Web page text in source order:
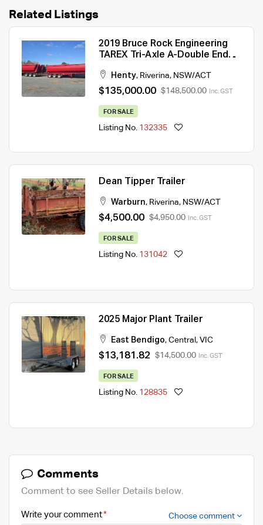
Related Listings
2019 Bruce Rock Engineering
TAREX Tri-Axle A-Double End
Henty, Riverina, NSW/ACT
$135,000.00 $148,500.00 Inc. GST
FOR SALE
Listing No. 132335
Dean Tipper Trailer
Warburn, Riverina, NSW/ACT
$4,500.00 $4,950.00 Inc. GST
FOR SALE
Listing No. 131042
2025 Major Plant Trailer
East Bendigo, Central , VIC
$13,181.82 $14,500.00 Inc. GST
FOR SALE
Listing No. 128835
Comments
Comment to see Seller Details below.
Write your comment Choose comment